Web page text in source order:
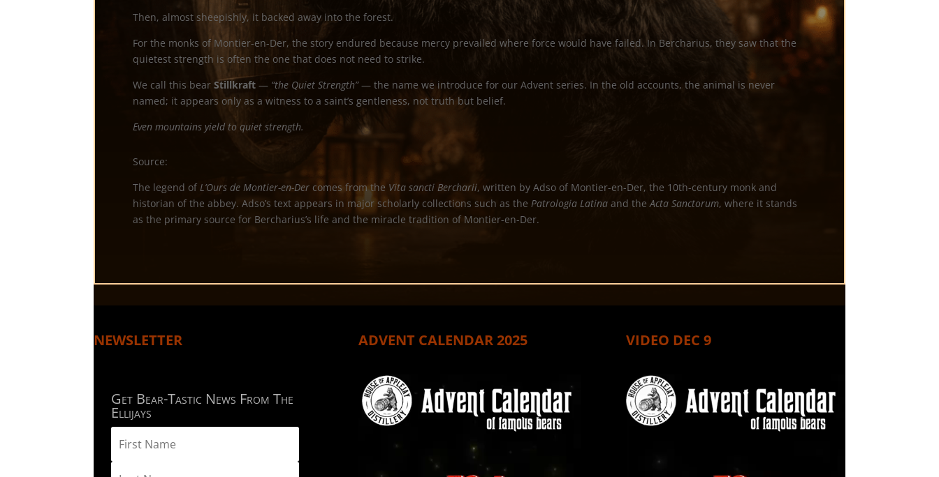
Then, almost sheepishly, it backed away into the forest.
For the monks of Montier-en-Der, the story endured because mercy prevailed where force would have failed. In Bercharius, they saw that the
quietest strength is often the one that does not need to strike.
We call this bearStillkraft — “the Quiet Strength”— the name we introduce for our Advent series. In the old accounts, the animal is never
named; it appears only as a witness to a saint’s gentleness, not truth but belief.
Even mountains yield to quiet strength.
Source:
The legend of L’Ours de Montier-en-Der comes from the Vita sancti Bercharii, written by Adso of Montier-en-Der, the 10th-century monk and
historian of the abbey. Adso’s text appears in major scholarly collections such as the Patrologia Latina and theActa Sanctorum, where it stands
as the primary source for Bercharius’s life and the miracle tradition of Montier-en-Der.
NEWSLETTER
Get Bear-Tastic News From The
Ellijays
ADVENT CALENDAR 2025 VIDEO DEC 9